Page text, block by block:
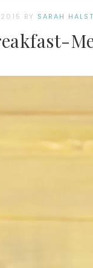
BY SARAH